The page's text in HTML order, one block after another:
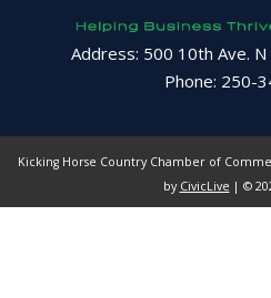
Address: 500 10th Ave. N
Phone: 250-
Kicking Horse Country Chamber of
by CivicLive | ©